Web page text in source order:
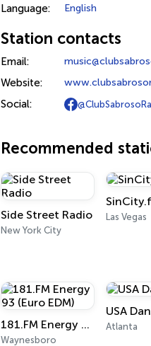
Language: English
Station contacts
Email:
Website:
Social:
Recommended
Side Street Radio
New York City
Las Vegas
181.FM Energy 93 (Euro EDM)
Waynesboro
USA
Atlanta